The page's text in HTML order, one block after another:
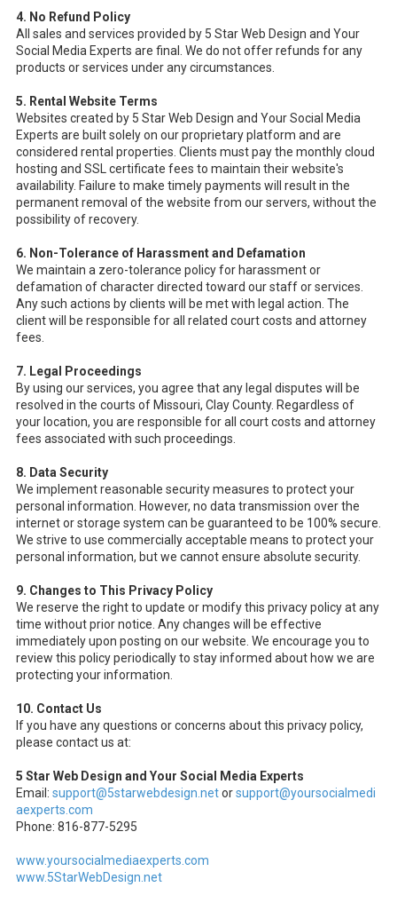
4. No Refund Policy
All sales and services provided by 5 Star Web Design and Your
Social Media Experts are final. We do not offer refunds for any
products or services under any circumstances.
5. Rental Website Terms
Websites created by 5 Star Web Design and Your Social Media
Experts are built solely on our proprietary platform and are
considered rental properties. Clients must pay the monthly cloud
hosting and SSL certificate fees to maintain their website's
availability. Failure to make timely payments will result in the
permanent removal of the website from our servers, without the
possibility of recovery.
6. Non-Tolerance of Harassment and Defamation
We maintain a zero-tolerance policy for harassment or
defamation of character directed toward our staff or services.
Any such actions by clients will be met with legal action. The
client will be responsible for all related court costs and attorney
fees.
7. Legal Proceedings
By using our services, you agree that any legal disputes will be
resolved in the courts of Missouri, Clay County. Regardless of
your location, you are responsible for all court costs and attorney
fees associated with such proceedings.
8. Data Security
We implement reasonable security measures to protect your
personal information. However, no data transmission over the
internet or storage system can be guaranteed to be 100% secure.
We strive to use commercially acceptable means to protect your
personal information, but we cannot ensure absolute security.
9. Changes to This Privacy Policy
We reserve the right to update or modify this privacy policy at any
time without prior notice. Any changes will be effective
immediately upon posting on our website. We encourage you to
review this policy periodically to stay informed about how we are
protecting your information.
10. Contact Us
If you have any questions or concerns about this privacy policy,
please contact us at:
5 Star Web Design and Your Social Media Experts
Email: support@5starwebdesign.netorsupport@yoursocialmedi
aexperts.com
Phone: 816-877-5295
www.yoursocialmediaexperts.com
www.5StarWebDesign.net